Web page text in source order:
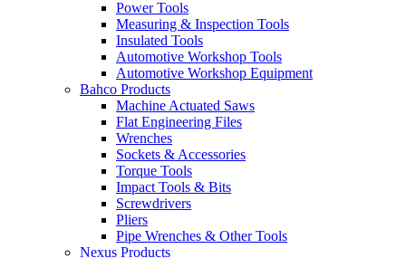
Power Tools
Measuring & Inspection Tools
Insulated Tools
Automotive Workshop Tools
Automotive Workshop Equipment
Bahco Products
Machine Actuated Saws
Flat Engineering Files
Wrenches
Sockets & Accessories
Torque Tools
Impact Tools & Bits
Screwdrivers
Pliers
Pipe Wrenches & Other Tools
Nexus Products